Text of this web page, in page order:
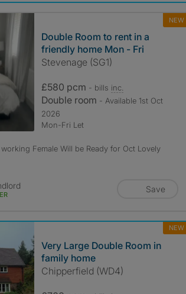
NEW
Double Room to rent in a
friendly home Mon - Fri
Stevenage (SG1)
£580 pcm - bills inc.
Double room - Available 1st Oct
2026
Mon-Fri Let
Female Will be Ready for Oct Lovely
Save
NEW
Very Large Double Room in
family home
Chipperfield (WD4)